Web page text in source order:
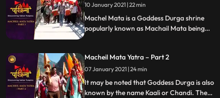
month of February or March
10 January 2021 | 22 min
Machel Mata is a Goddess Durga shrine
popularly known as Machail Mata being
Jammu region in India. It may be noted
that Goddess Durga is also known by the
name Kaali or Chandi.
Macheil Mata Yatra – Part 2
07 January 2021 | 24 min
It may be noted that Goddess Durga is also
known by the name Kaali or Chandi. The